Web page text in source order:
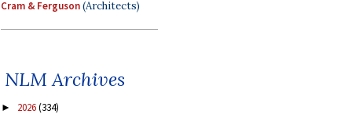
Cram & Ferguson(Architects)
NLM Archives
► 2026(334)